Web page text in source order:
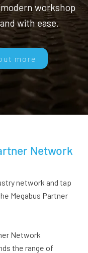
workshop
with ease.
more
Network
network and tap
Megabus Partner
Network
the range of